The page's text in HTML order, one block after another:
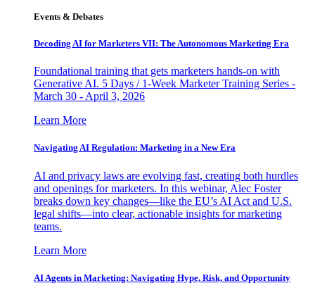
Events & Debates
Decoding AI for Marketers VII: The Autonomous Marketing Era
Foundational training that gets marketers hands-on with
Generative AI. 5 Days / 1-Week Marketer Training Series -
March 30 - April 3, 2026
Learn More
Navigating AI Regulation: Marketing in a New Era
AI and privacy laws are evolving fast, creating both hurdles
and openings for marketers. In this webinar, Alec Foster
breaks down key changes—like the EU’s AI Act and U.S.
legal shifts—into clear, actionable insights for marketing
teams.
Learn More
AI Agents in Marketing: Navigating Hype, Risk, and Opportunity